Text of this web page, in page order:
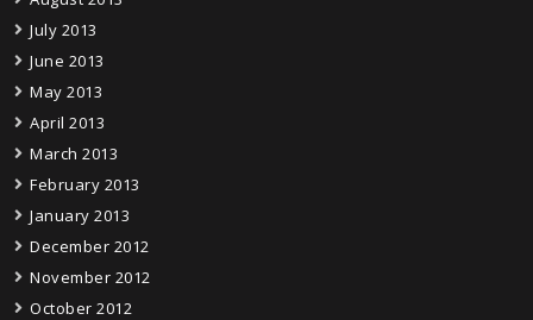
July 2013
June 2013
May 2013
April 2013
March 2013
February 2013
January 2013
December 2012
November 2012
October 2012